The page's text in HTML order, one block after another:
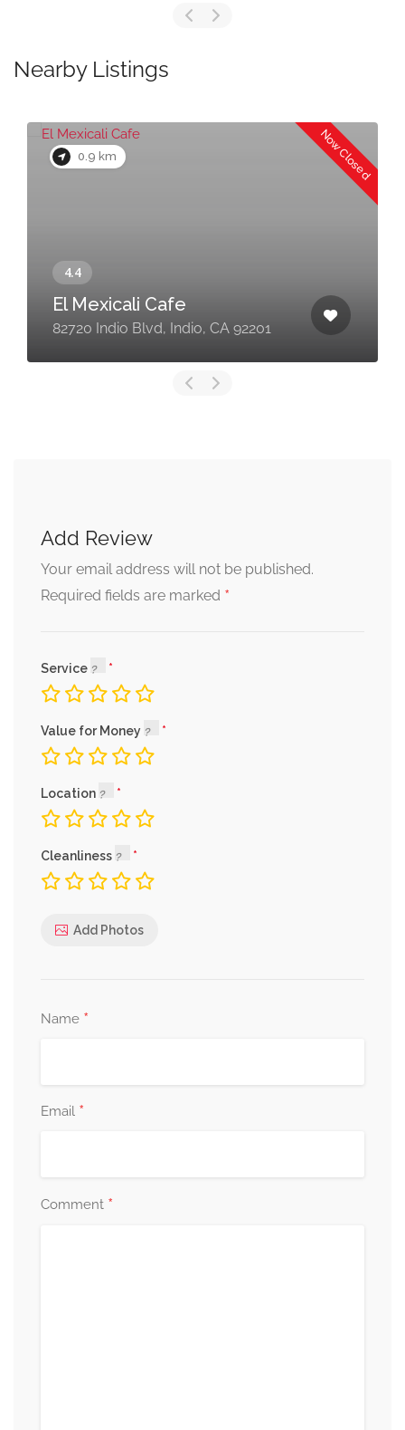
Nearby Listings
0.9 km Now Closed
El Mexicali Cafe
82720 Indio Blvd, Indio, CA 92201
Add Review
Your email address will not be published.
Required fields are marked *
Service
Value for Money
Location
Cleanliness
Add Photos
Name *
Email *
Comment *